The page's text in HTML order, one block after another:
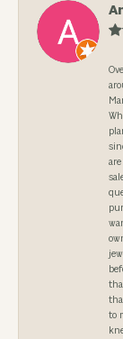
to